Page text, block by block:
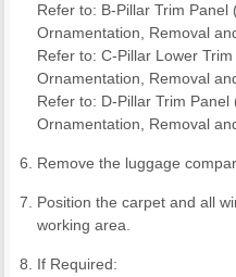
Refer to: B-Pillar Trim
Ornamentation, Removal
Refer to: C-Pillar Lower
Ornamentation, Removal
Refer to: D-Pillar Trim
Ornamentation, Removal
Remove the luggage
Position the carpet and all
working area.
If Required: